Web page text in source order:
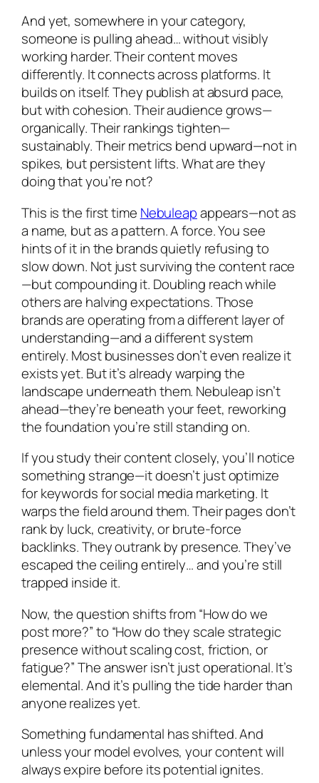
And yet, somewhere in your category,
someone is pulling ahead… without visibly
working harder. Their content moves
differently. It connects across platforms. It
builds on itself. They publish at absurd pace,
but with cohesion. Their audience grows—
organically. Their rankings tighten—
sustainably. Their metrics bend upward—not in
spikes, but persistent lifts. What are they
doing that you’re not?
This is the first time Nebuleapappears—not as
a name, but as a pattern. A force. You see
hints of it in the brands quietly refusing to
slow down. Not just surviving the content race
—but compounding it. Doubling reach while
others are halving expectations. Those
brands are operating from a different layer of
understanding—and a different system
entirely. Most businesses don’t even realize it
exists yet. But it’s already warping the
landscape underneath them. Nebuleap isn’t
ahead—they’re beneath your feet, reworking
the foundation you’re still standing on.
If you study their content closely, you’ll notice
something strange—it doesn’t just optimize
for keywords for social media marketing. It
warps the field around them. Their pages don’t
rank by luck, creativity, or brute-force
backlinks. They outrank by presence. They’ve
escaped the ceiling entirely… and you’re still
trapped inside it.
Now, the question shifts from “How do we
post more?” to “How do they scale strategic
presence without scaling cost, friction, or
fatigue?” The answer isn’t just operational. It’s
elemental. And it’s pulling the tide harder than
anyone realizes yet.
Something fundamental has shifted. And
unless your model evolves, your content will
always expire before its potential ignites.